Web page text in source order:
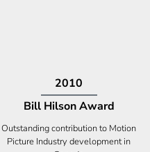
2008
Ontario Premier Catalyst
Company With the Best Innovation